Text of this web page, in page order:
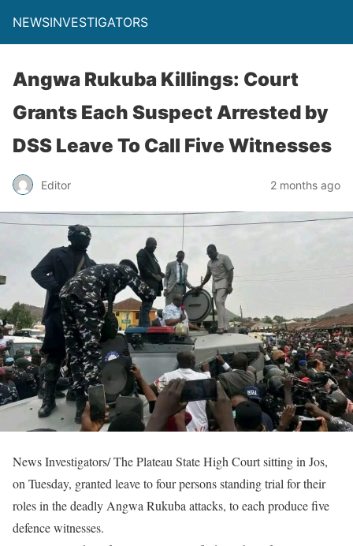
NEWSINVESTIGATORS
Angwa Rukuba Killings: Court
Grants Each Suspect Arrested by
DSS Leave To Call Five Witnesses
Editor 2 months ago
News Investigators/ The Plateau State High Court sitting in Jos,
on Tuesday, granted leave to four persons standing trial for their
roles in the deadly Angwa Rukuba attacks, to each produce five
defence witnesses.